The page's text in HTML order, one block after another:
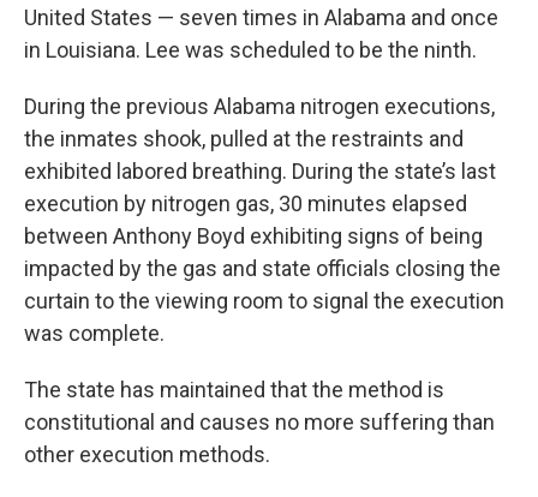
United States — seven times in Alabama and once
in Louisiana. Lee was scheduled to be the ninth.
During the previous Alabama nitrogen executions,
the inmates shook, pulled at the restraints and
exhibited labored breathing. During the state’s last
execution by nitrogen gas, 30 minutes elapsed
between Anthony Boyd exhibiting signs of being
impacted by the gas and state officials closing the
curtain to the viewing room to signal the execution
was complete.
The state has maintained that the method is
constitutional and causes no more suffering than
other execution methods.